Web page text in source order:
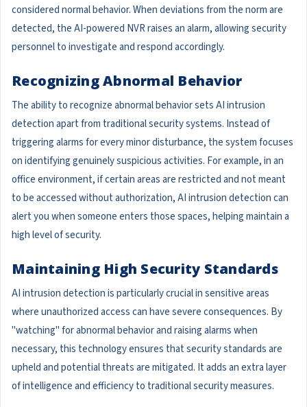
considered normal behavior. When deviations from the norm are
detected, the AI-powered NVR raises an alarm, allowing security
personnel to investigate and respond accordingly.
Recognizing Abnormal Behavior
The ability to recognize abnormal behavior sets AI intrusion
detection apart from traditional security systems. Instead of
triggering alarms for every minor disturbance, the system focuses
on identifying genuinely suspicious activities. For example, in an
office environment, if certain areas are restricted and not meant
to be accessed without authorization, AI intrusion detection can
alert you when someone enters those spaces, helping maintain a
high level of security.
Maintaining High Security Standards
AI intrusion detection is particularly crucial in sensitive areas
where unauthorized access can have severe consequences. By
"watching" for abnormal behavior and raising alarms when
necessary, this technology ensures that security standards are
upheld and potential threats are mitigated. It adds an extra layer
of intelligence and efficiency to traditional security measures.